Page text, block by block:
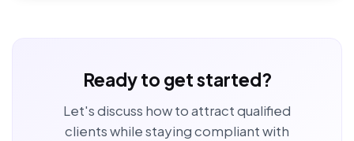
Ready to get started?
Let's discuss how to attract qualified
clients while staying compliant with